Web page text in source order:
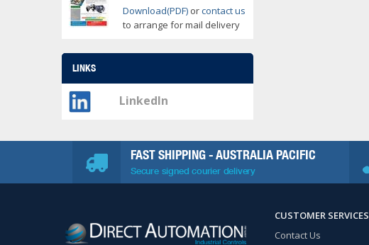
Download(PDF) orcontact us
to arrange for mail delivery
LINKS
LinkedIn
FAST SHIPPING - AUSTRALIA PACIFIC
Secure signed courier delivery
CUSTOMER SERVICES
Contact Us